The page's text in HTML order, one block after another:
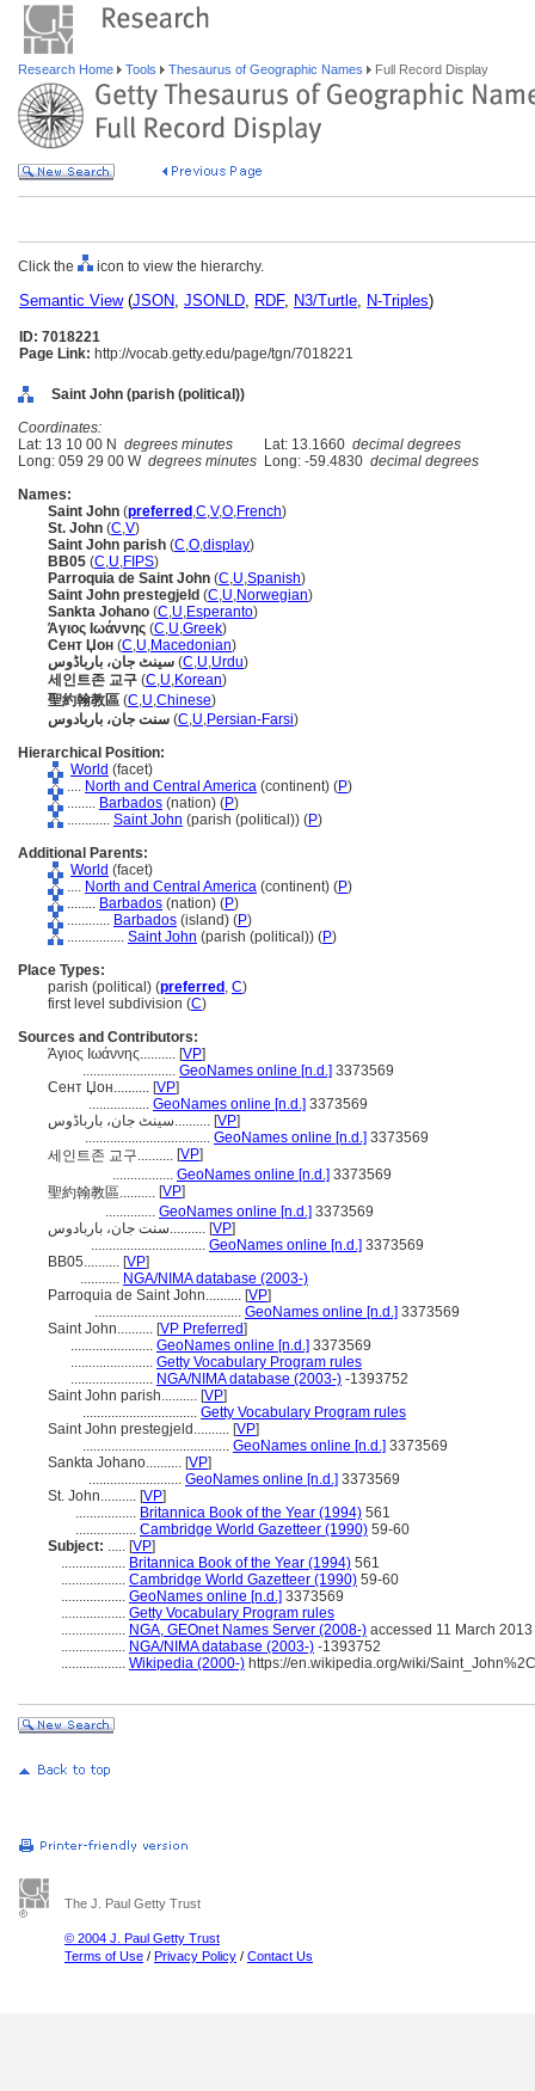
Research Home Tools Thesaurus of Geographic Names Full Record Display
Click the icon to view the hierarchy.
Semantic View(JSON, JSONLD, RDF, N3/Turtle, N-Triples)
ID: 7018221
Page Link: http://vocab.getty.edu/page/tgn/7018221
Saint John (parish (political))
Coordinates:
Lat: 13 10 00 N degrees minutes Lat: 13.1660 decimal degrees
Long: 059 29 00 W degrees minutes Long: -59.4830 decimal degrees
Names:
Saint John (preferred ,C,V,O,French)
St. John (C,V)
Saint John parish (C,O,display)
BB05 (C,U,FIPS)
Parroquia de Saint John (C,U,Spanish)
Saint John prestegjeld (C,U,Norwegian)
Sankta Johano (C,U,Esperanto)
Άγιος Ιωάννης (C,U,Greek)
Сент Џон (C,U,Macedonian)
سینٹ جان، بارباڈوس (C,U,Urdu)
세인트존 교구 (C,U,Korean)
聖約翰教區 (C,U,Chinese)
سنت جان، باربادوس (C,U,Persian-Farsi)
Hierarchical Position:
World (facet)
.... North and Central America (continent) (P)
........ Barbados (nation) (P)
............ Saint John (parish (political)) (P)
Additional Parents:
World (facet)
.... North and Central America (continent) (P)
........ Barbados (nation) (P)
............ Barbados (island) (P)
................ Saint John (parish (political)) (P)
Place Types:
parish (political) (preferred , C)
first level subdivision (C)
Sources and Contributors:
Άγιος Ιωάννης.......... [VP]
.......................... GeoNames online [n.d.] 3373569
Сент Џон.......... [VP]
................. GeoNames online [n.d.] 3373569
سینٹ جان، بارباڈوس.......... [VP]
................................... GeoNames online [n.d.] 3373569
세인트존 교구.......... [VP]
................. GeoNames online [n.d.] 3373569
聖約翰教區.......... [VP]
.............. GeoNames online [n.d.] 3373569
سنت جان، باربادوس.......... [VP]
................................ GeoNames online [n.d.] 3373569
BB05.......... [VP]
........... NGA/NIMA database (2003-)
Parroquia de Saint John.......... [VP]
......................................... GeoNames online [n.d.] 3373569
Saint John.......... [VP Preferred]
....................... GeoNames online [n.d.] 3373569
....................... Getty Vocabulary Program rules
....................... NGA/NIMA database (2003-) -1393752
Saint John parish.......... [VP]
................................ Getty Vocabulary Program rules
Saint John prestegjeld.......... [VP]
......................................... GeoNames online [n.d.] 3373569
Sankta Johano.......... [VP]
.......................... GeoNames online [n.d.] 3373569
St. John.......... [VP]
................. Britannica Book of the Year (1994) 561
................. Cambridge World Gazetteer (1990) 59-60
Subject: ..... [VP]
.................. Britannica Book of the Year (1994) 561
.................. Cambridge World Gazetteer (1990) 59-60
.................. GeoNames online [n.d.] 3373569
.................. Getty Vocabulary Program rules
.................. NGA, GEOnet Names Server (2008-) accessed 11 March 2013
.................. NGA/NIMA database (2003-) -1393752
.................. Wikipedia (2000-) https://en.wikipedia.org/wiki/
The J. Paul Getty Trust
© 2004 J. Paul Getty Trust
Terms of Use / Privacy Policy / Contact Us